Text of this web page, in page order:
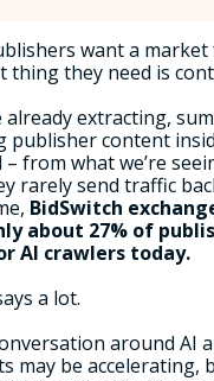
want a market
thing they need is
already extracting,
publisher content
from what we’re
rarely send traffic
BidSwitch
about 27% of
AI crawlers today.
a lot.
around AI
may be accelerating,